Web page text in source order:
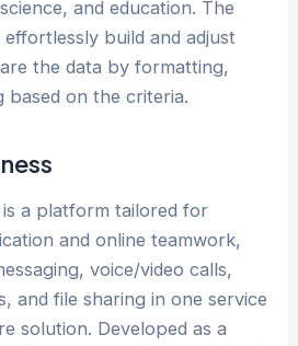
and education. The
build and adjust
the data by formatting,
based on the criteria.
a platform tailored for
and online teamwork,
voice/video calls,
and file sharing in one service
solution. Developed as a